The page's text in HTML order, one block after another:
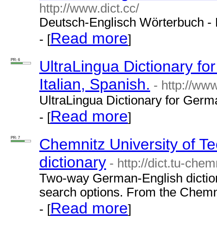
http://www.dict.cc/
Deutsch-Englisch Wörterbuch
- [Read more]
PR: 6
UltraLingua Dictionary
Italian, Spanish. - http://
UltraLingua Dictionary for
- [Read more]
PR: 7
Chemnitz University of
dictionary - http://dict.tu-
Two-way German-English
search options. From the
- [Read more]